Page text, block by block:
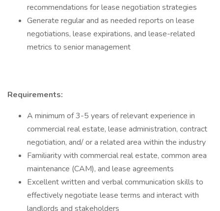
recommendations for lease negotiation strategies
Generate regular and as needed reports on lease
negotiations, lease expirations, and lease-related
metrics to senior management
Requirements:
A minimum of 3-5 years of relevant experience in
commercial real estate, lease administration, contract
negotiation, and/ or a related area within the industry
Familiarity with commercial real estate, common area
maintenance (CAM), and lease agreements
Excellent written and verbal communication skills to
effectively negotiate lease terms and interact with
landlords and stakeholders